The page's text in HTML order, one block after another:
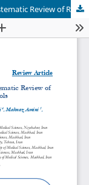
Sleep Quality in Heart Failure Patients: A Systematic Review of Risk Factors and Assessment Tools